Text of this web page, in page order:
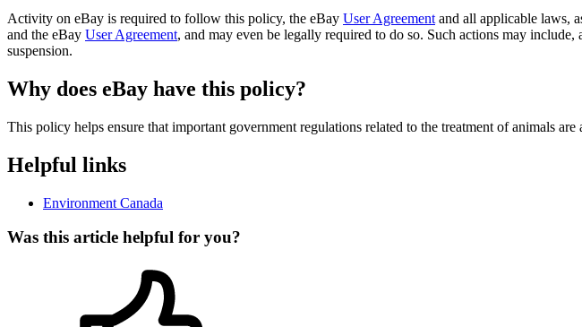
Activity on eBay is required to follow this policy, the eBay User Agreement and all applicable laws,
and the eBay User Agreement, and may even be legally required to do so. Such actions may
suspension.
Why does eBay have this policy?
This policy helps ensure that important government regulations related to the treatment of animals are
Helpful links
Environment Canada
Was this article helpful for you?